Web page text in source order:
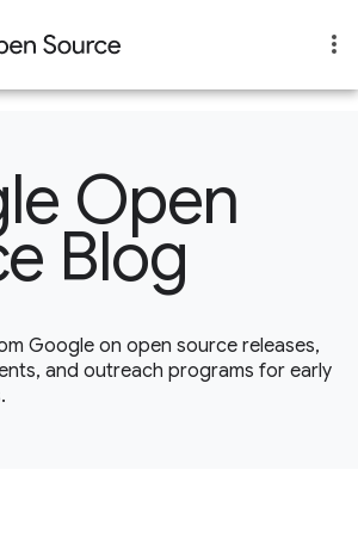
Open
Blog
Google on open source releases,
and outreach programs for early